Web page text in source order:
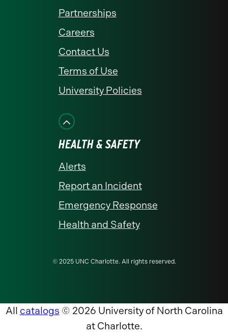
Partnerships
Careers
Contact Us
Terms of Use
University Policies
HEALTH & SAFETY
Alerts
Report an Incident
Emergency Response
Health and Safety
© 2025 UNC Charlotte. All rights reserved.
All catalogs © 2026 University of North Carolina
at Charlotte.